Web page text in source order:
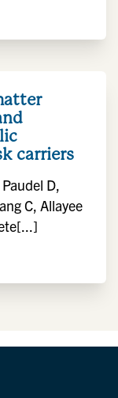
carriers
D,
C, Allayee